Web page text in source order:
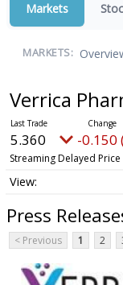
Markets
MARKETS:
Verrica
5.360 -0.150
Streaming Delayed Price
Press
< Previous 1 2